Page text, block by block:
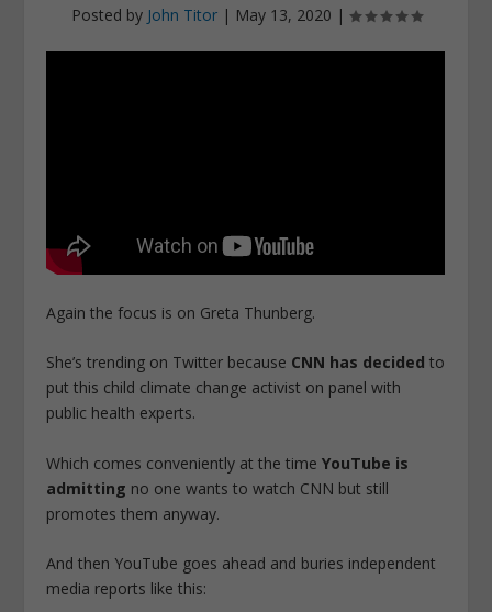
Posted by John Titor| May 13, 2020 |
Again the focus is on Greta Thunberg.
She’s trending on Twitter because CNN has decided to
put this child climate change activist on panel with
public health experts.
Which comes conveniently at the timeYouTube is
admitting no one wants to watch CNN but still
promotes them anyway.
And then YouTube goes ahead and buries independent
media reports like this: